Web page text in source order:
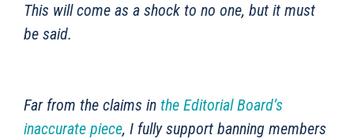
This will come as a shock to no one, but it must
be said.
Far from the claims in the Editorial Board’s
inaccurate piece, I fully support banning members